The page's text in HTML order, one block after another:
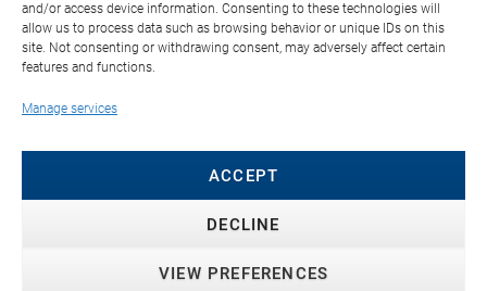
and/or access device information. Consenting to these technologies will
allow us to process data such as browsing behavior or unique IDs on this
site. Not consenting or withdrawing consent, may adversely affect certain
features and functions.
Manage services
ACCEPT
DECLINE
VIEW PREFERENCES
Publications
Knowledge Hub
© 2026 Genoskin SAS. All rights reserved. ·